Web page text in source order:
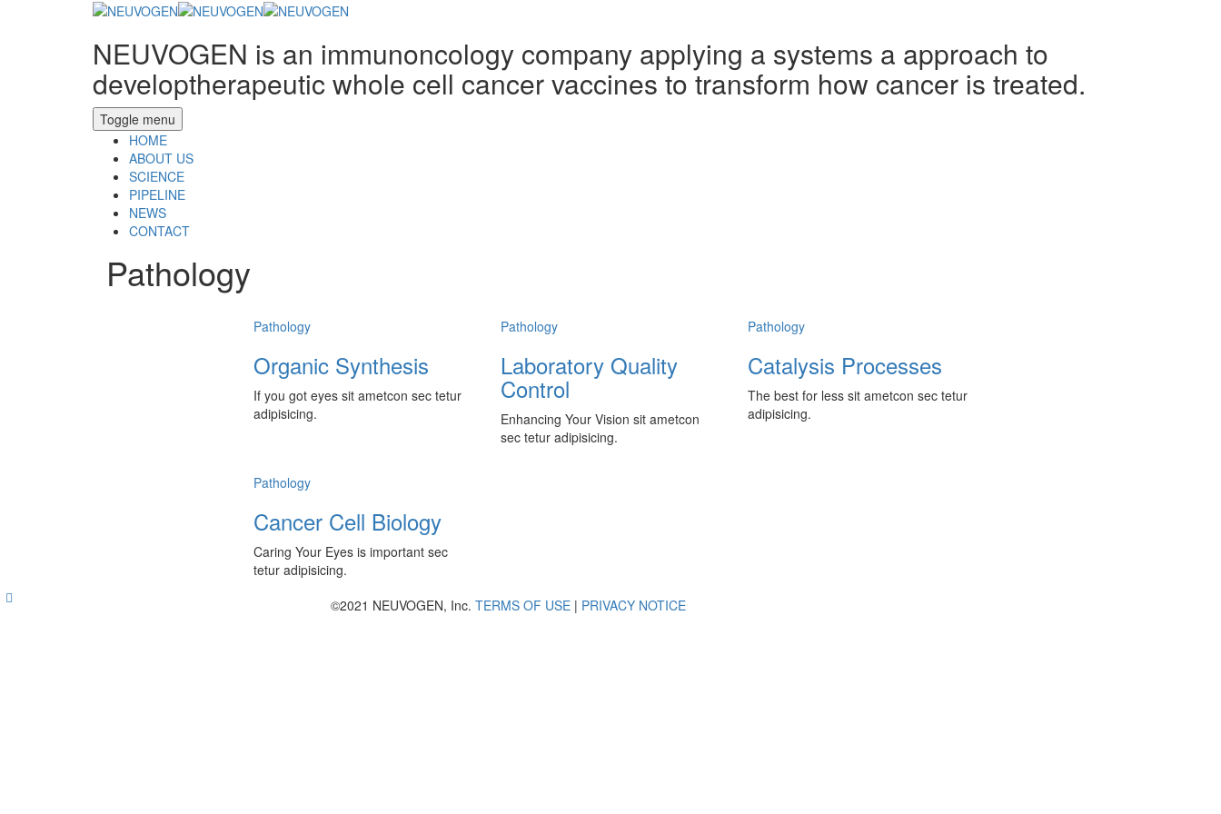
NEUVOGEN is an immunoncology company applying a systems a approach to
developtherapeutic whole cell cancer vaccines to transform how cancer is treated.
Toggle menu
HOME
ABOUT US
SCIENCE
PIPELINE
NEWS
CONTACT
Pathology
Pathology
Organic Synthesis
If you got eyes sit ametcon sec tetur
adipisicing.
Pathology
Laboratory Quality
Control
Enhancing Your Vision sit ametcon
sec tetur adipisicing.
Pathology
Catalysis Processes
The best for less sit ametcon sec tetur
adipisicing.
Pathology
Cancer Cell Biology
Caring Your Eyes is important sec
tetur adipisicing.
©2021 NEUVOGEN, Inc. TERMS OF USE| PRIVACY NOTICE